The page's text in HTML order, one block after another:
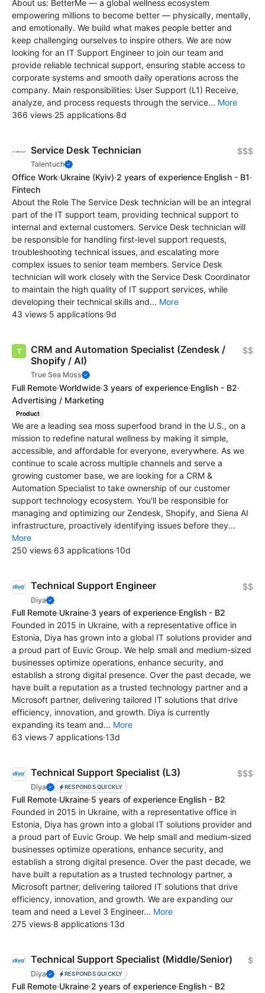
About us: BetterMe — a global wellness ecosystem
empowering millions to become better — physically, mentally,
and emotionally. We build what makes people better and
keep challenging ourselves to inspire others. We are now
looking for an IT Support Engineer to join our team and
provide reliable technical support, ensuring stable access to
corporate systems and smooth daily operations across the
company. Main responsibilities: User Support (L1) Receive,
analyze, and process requests through the service... More
366 views·25 applications·8d
Service Desk Technician
Talentuch
$$$
Office Work·Ukraine (Kyiv)·2 years of experience·English - B1·
Fintech
About the Role The Service Desk technician will be an integral
part of the IT support team, providing technical support to
internal and external customers. Service Desk technician will
be responsible for handling first-level support requests,
troubleshooting technical issues, and escalating more
complex issues to senior team members. Service Desk
technician will work closely with the Service Desk Coordinator
to maintain the high quality of IT support services, while
developing their technical skills and... More
43 views·5 applications·9d
CRM and Automation Specialist (Zendesk /
Shopify / AI)
True Sea Moss
$$
Full Remote·Worldwide·3 years of experience·English - B2·
Advertising / Marketing
Product
We are a leading sea moss superfood brand in the U.S., on a
mission to redefine natural wellness by making it simple,
accessible, and affordable for everyone, everywhere. As we
continue to scale across multiple channels and serve a
growing customer base, we are looking for a CRM &
Automation Specialist to take ownership of our customer
support technology ecosystem. You'll be responsible for
managing and optimizing our Zendesk, Shopify, and Siena AI
infrastructure, proactively identifying issues before they...
More
250 views·63 applications·10d
Technical Support Engineer
Diya
$$
Full Remote·Ukraine·3 years of experience·English - B2
Founded in 2015 in Ukraine, with a representative office in
Estonia, Diya has grown into a global IT solutions provider and
a proud part of Euvic Group. We help small and medium-sized
businesses optimize operations, enhance security, and
establish a strong digital presence. Over the past decade, we
have built a reputation as a trusted technology partner and a
Microsoft partner, delivering tailored IT solutions that drive
efficiency, innovation, and growth. Diya is currently
expanding its team and... More
63 views·7 applications·13d
Technical Support Specialist (L3)
Diya RESPONDS QUICKLY
$$$
Full Remote·Ukraine·5 years of experience·English - B2
Founded in 2015 in Ukraine, with a representative office in
Estonia, Diya has grown into a global IT solutions provider and
a proud part of Euvic Group. We help small and medium-sized
businesses optimize operations, enhance security, and
establish a strong digital presence. Over the past decade, we
have built a reputation as a trusted technology partner, a
Microsoft partner, delivering tailored IT solutions that drive
efficiency, innovation, and growth. We are expanding our
team and need a Level 3 Engineer... More
275 views·8 applications·13d
Technical Support Specialist (Middle/Senior)
Diya RESPONDS QUICKLY
$
Full Remote·Ukraine·2 years of experience·English - B2